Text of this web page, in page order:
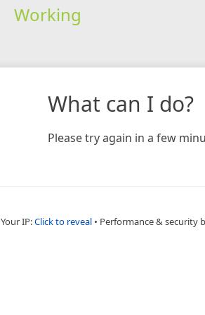
Working
What can I do?
Please try again in a few
Your IP:Click to reveal • Performance & security